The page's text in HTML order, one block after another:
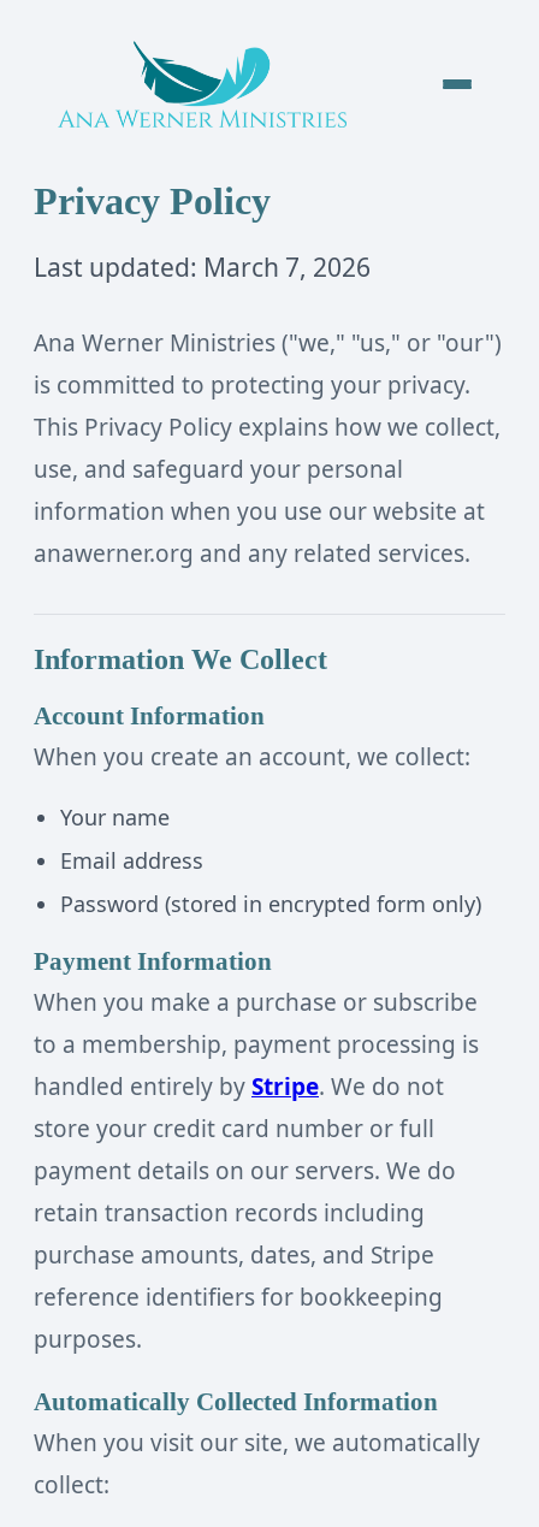
Privacy Policy
Last updated: March 7, 2026
Ana Werner Ministries ("we," "us," or "our")
is committed to protecting your privacy.
This Privacy Policy explains how we collect,
use, and safeguard your personal
information when you use our website at
anawerner.org and any related services.
Information We Collect
Account Information
When you create an account, we collect:
Your name
Email address
Password (stored in encrypted form only)
Payment Information
When you make a purchase or subscribe
to a membership, payment processing is
handled entirely byStripe. We do not
store your credit card number or full
payment details on our servers. We do
retain transaction records including
purchase amounts, dates, and Stripe
reference identifiers for bookkeeping
purposes.
Automatically Collected Information
When you visit our site, we automatically
collect: